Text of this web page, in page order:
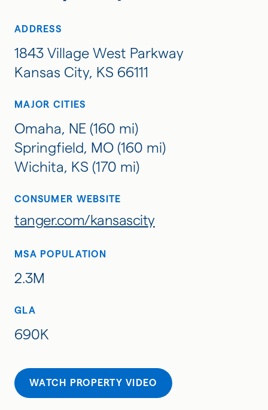
ADDRESS
1843 Village West Parkway
Kansas City, KS 66111
MAJOR CITIES
Omaha, NE (160 mi)
Springfield, MO (160 mi)
Wichita, KS (170 mi)
CONSUMER WEBSITE
tanger.com/kansascity
MSA POPULATION
2.3M
GLA
690K
WATCH PROPERTY VIDEO